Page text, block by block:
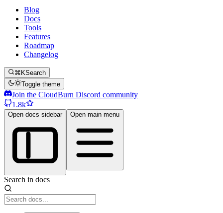
Blog
Docs
Tools
Features
Roadmap
Changelog
⌘KSearch
Toggle theme
Join the CloudBurn Discord community
1.8k
Open docs sidebar Open main menu
Search in docs